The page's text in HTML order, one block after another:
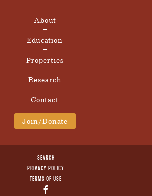
About
Education
Properties
Research
Contact
Join/Donate
SEARCH
PRIVACY POLICY
TERMS OF USE